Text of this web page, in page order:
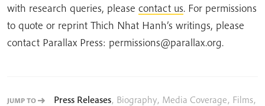
with research queries, please contact us. For permissions
to quote or reprint Thich Nhat Hanh’s writings, please
contact Parallax Press: permissions@parallax.org.
JUMP TO Press Releases, Biography, Media Coverage, Films,